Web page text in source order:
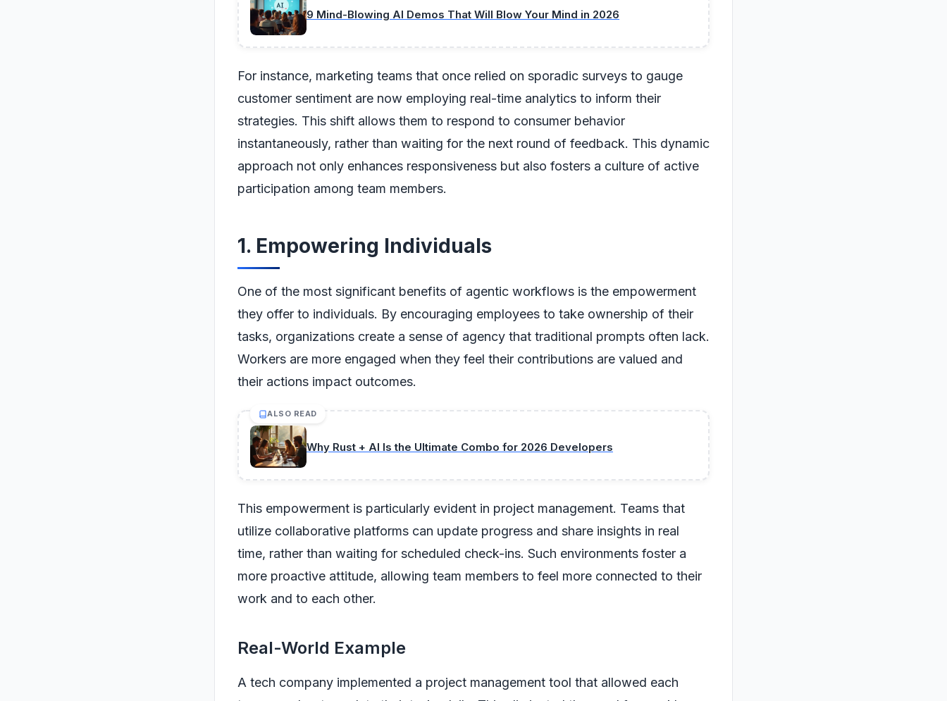
9 Mind-Blowing AI Demos That Will Blow Your Mind in 2026
For instance, marketing teams that once relied on sporadic surveys to gauge
customer sentiment are now employing real-time analytics to inform their
strategies. This shift allows them to respond to consumer behavior
instantaneously, rather than waiting for the next round of feedback. This dynamic
approach not only enhances responsiveness but also fosters a culture of active
participation among team members.
1. Empowering Individuals
One of the most significant benefits of agentic workflows is the empowerment
they offer to individuals. By encouraging employees to take ownership of their
tasks, organizations create a sense of agency that traditional prompts often lack.
Workers are more engaged when they feel their contributions are valued and
their actions impact outcomes.
ALSO READ
Why Rust + AI Is the Ultimate Combo for 2026 Developers
This empowerment is particularly evident in project management. Teams that
utilize collaborative platforms can update progress and share insights in real
time, rather than waiting for scheduled check-ins. Such environments foster a
more proactive attitude, allowing team members to feel more connected to their
work and to each other.
Real-World Example
A tech company implemented a project management tool that allowed each